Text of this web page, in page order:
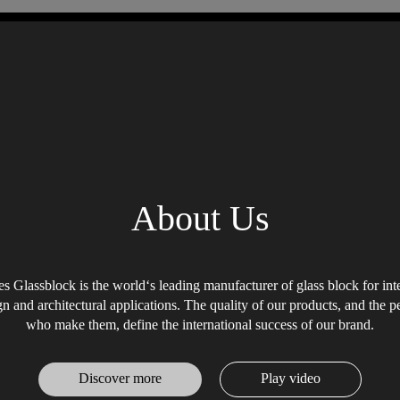
About Us
Glassblock is the world‘s leading manufacturer of glass block for
and architectural applications. The quality of our products, and the
who make them, define the international success of our brand.
Discover more Play video